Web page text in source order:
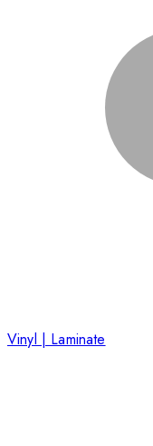
Vinyl | Laminate